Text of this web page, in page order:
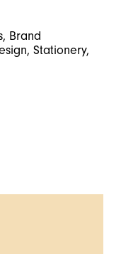
Brand
Stationery,